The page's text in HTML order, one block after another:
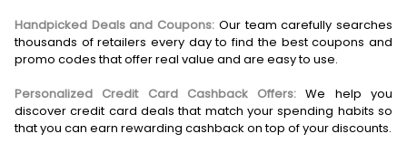
Handpicked Deals and Coupons: Our team carefully searches
thousands of retailers every day to find the best coupons and
promo codes that offer real value and are easy to use.
Personalized Credit Card Cashback Offers: We help you
discover credit card deals that match your spending habits so
that you can earn rewarding cashback on top of your discounts.